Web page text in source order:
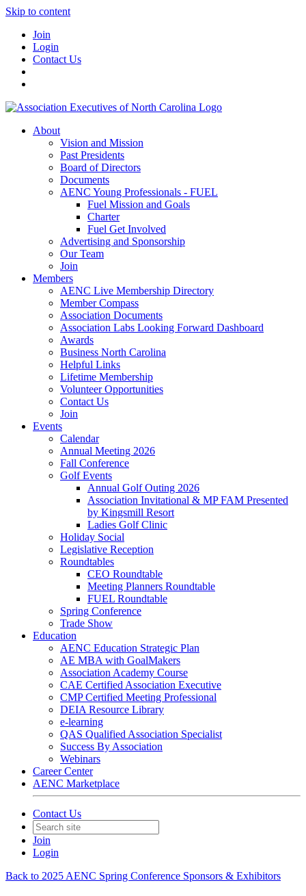
Skip to content
Join
Login
Contact Us
About
Vision and Mission
Past Presidents
Board of Directors
Documents
AENC Young Professionals - FUEL
Fuel Mission and Goals
Charter
Fuel Get Involved
Advertising and Sponsorship
Our Team
Join
Members
AENC Live Membership Directory
Member Compass
Association Documents
Association Labs Looking Forward Dashboard
Awards
Business North Carolina
Helpful Links
Lifetime Membership
Volunteer Opportunities
Contact Us
Join
Events
Calendar
Annual Meeting 2026
Fall Conference
Golf Events
Annual Golf Outing 2026
Association Invitational & MP FAM Presented
by Kingsmill Resort
Ladies Golf Clinic
Holiday Social
Legislative Reception
Roundtables
CEO Roundtable
Meeting Planners Roundtable
FUEL Roundtable
Spring Conference
Trade Show
Education
AENC Education Strategic Plan
AE MBA with GoalMakers
Association Academy Course
CAE Certified Association Executive
CMP Certified Meeting Professional
DEIA Resource Library
e-learning
QAS Qualified Association Specialist
Success By Association
Webinars
Career Center
AENC Marketplace
Contact Us
Join
Login
Back to 2025 AENC Spring Conference Sponsors & Exhibitors